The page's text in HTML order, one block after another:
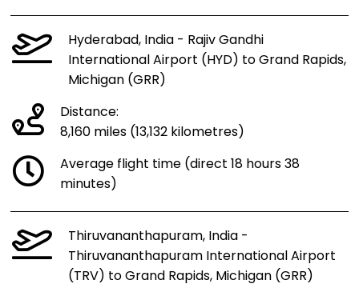
Hyderabad, India - Rajiv Gandhi
International Airport (HYD) to Grand Rapids,
Michigan (GRR)
Distance:
8,160 miles (13,132 kilometres)
Average flight time (direct 18 hours 38
minutes)
Thiruvananthapuram, India -
Thiruvananthapuram International Airport
(TRV) to Grand Rapids, Michigan (GRR)